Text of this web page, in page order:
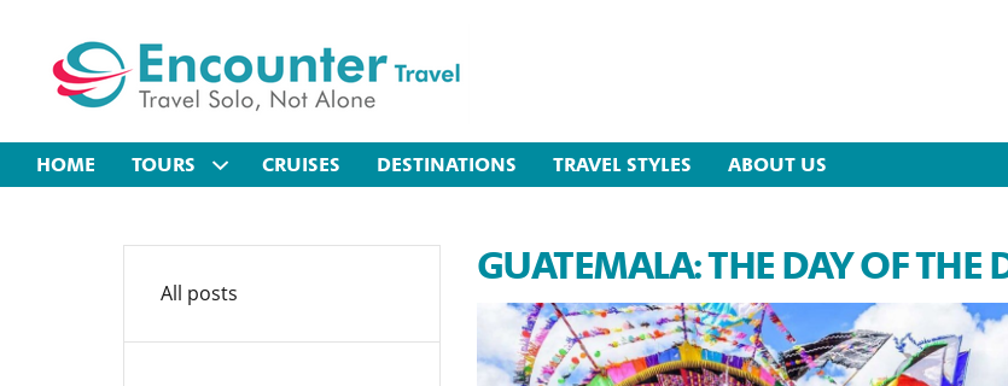
HOME TOURS CRUISES DESTINATIONS TRAVEL STYLES ABOUT US
GUATEMALA: THE DAY OF THE
All posts